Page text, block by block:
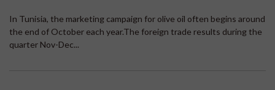
In Tunisia, the marketing campaign for olive oil often begins around
the end of October each year.The foreign trade results during the
quarter Nov-Dec...